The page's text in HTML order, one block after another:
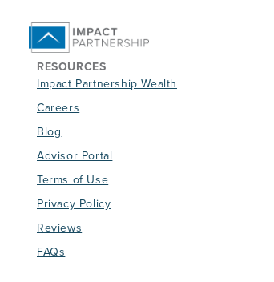
RESOURCES
Impact Partnership Wealth
Careers
Blog
Advisor Portal
Terms of Use
Privacy Policy
Reviews
FAQs